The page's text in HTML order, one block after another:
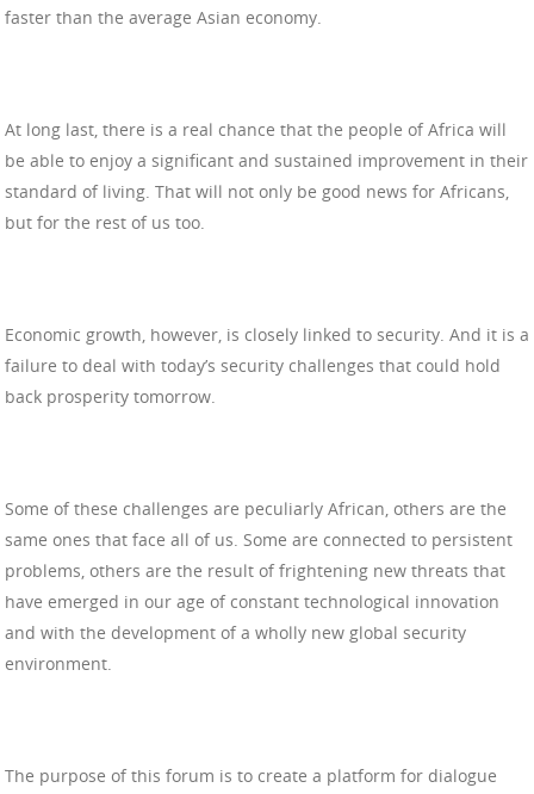
faster than the average Asian economy.
At long last, there is a real chance that the people of Africa will
be able to enjoy a significant and sustained improvement in their
standard of living. That will not only be good news for Africans,
but for the rest of us too.
Economic growth, however, is closely linked to security. And it is a
failure to deal with today’s security challenges that could hold
back prosperity tomorrow.
Some of these challenges are peculiarly African, others are the
same ones that face all of us. Some are connected to persistent
problems, others are the result of frightening new threats that
have emerged in our age of constant technological innovation
and with the development of a wholly new global security
environment.
The purpose of this forum is to create a platform for dialogue